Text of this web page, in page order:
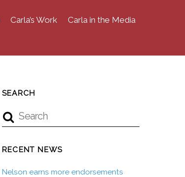
Carla’s Work Carla in the Media
SEARCH
RECENT NEWS
Nelson earns more endorsements